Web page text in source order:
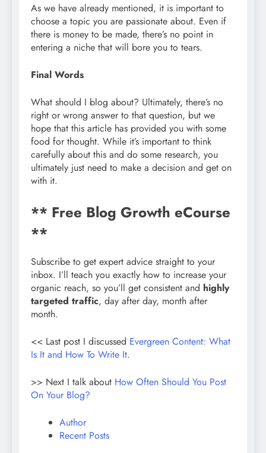
As we have already mentioned, it is important to
choose a topic you are passionate about. Even if
there is money to be made, there’s no point in
entering a niche that will bore you to tears.
Final Words
What should I blog about? Ultimately, there’s no
right or wrong answer to that question, but we
hope that this article has provided you with some
food for thought. While it’s important to think
carefully about this and do some research, you
ultimately just need to make a decision and get on
with it.
** Free Blog Growth eCourse
**
Subscribe to get expert advice straight to your
inbox. I’ll teach you exactly how to increase your
organic reach, so you’ll get consistent and highly
targeted traffic, day after day, month after
month.
<< Last post I discussed Evergreen Content: What
Is It and How To Write It.
>> Next I talk about How Often Should You Post
On Your Blog?
Author
Recent Posts